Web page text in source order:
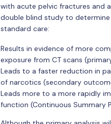
with acute pelvic fractures and
double blind study to determine
standard care:
Results in evidence of more
exposure from CT scans
Leads to a faster reduction in
of narcotics (secondary
Leads more to a more rapidly
function (Continuous Summary